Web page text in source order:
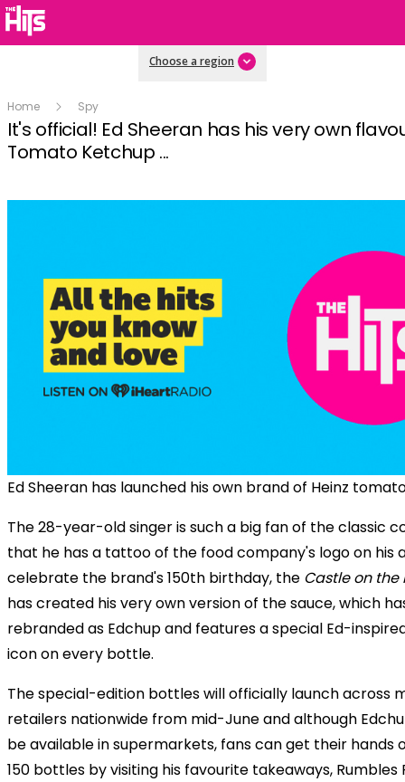
Choose a region
Home Spy
It's official! Ed Sheeran has his very own
Tomato Ketchup ...
Ed Sheeran has launched his own brand of Heinz
The 28-year-old singer is such a big fan of the classic
that he has a tattoo of the food company's logo on his
celebrate the brand's 150th birthday, the Castle on the
has created his very own version of the sauce, which
rebranded as Edchup and features a special Ed-
icon on every bottle.
The special-edition bottles will officially launch across
retailers nationwide from mid-June and although
be available in supermarkets, fans can get their hands
150 bottles by visiting his favourite takeaways, Rumbles